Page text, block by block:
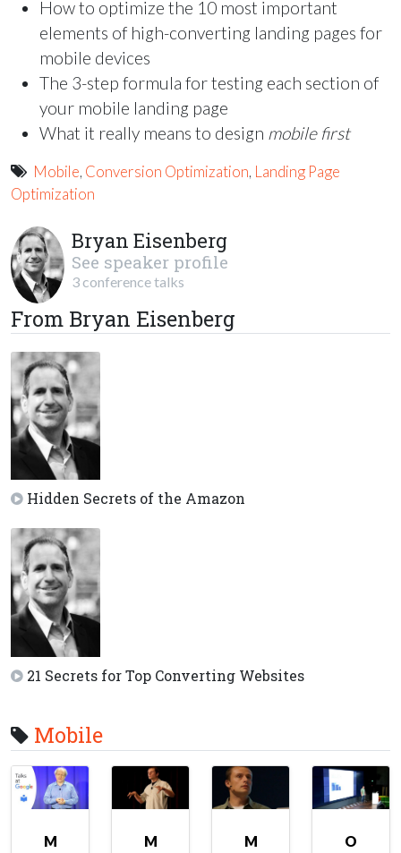
How to optimize the 10 most important
elements of high-converting landing pages for
mobile devices
The 3-step formula for testing each section of
your mobile landing page
What it really means to design mobile first
Mobile, Conversion Optimization, Landing Page
Optimization
Bryan Eisenberg
See speaker profile
3 conference talks
From Bryan Eisenberg
Hidden Secrets of the Amazon
21 Secrets for Top Converting Websites
Mobile
M
M
M
O